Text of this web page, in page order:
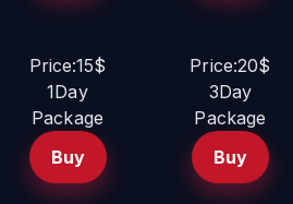
Price:15$
1Day
Package
Buy
Price:20$
3Day
Package
Buy